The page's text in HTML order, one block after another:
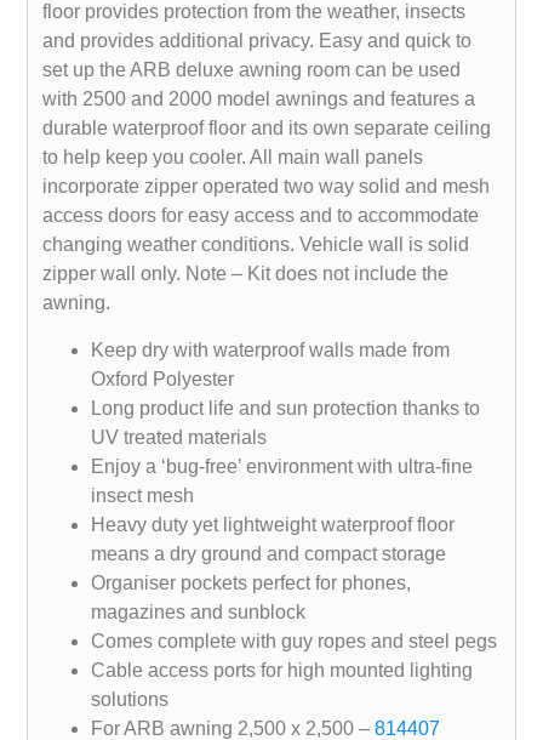
floor provides protection from the weather, insects
and provides additional privacy. Easy and quick to
set up the ARB deluxe awning room can be used
with 2500 and 2000 model awnings and features a
durable waterproof floor and its own separate ceiling
to help keep you cooler. All main wall panels
incorporate zipper operated two way solid and mesh
access doors for easy access and to accommodate
changing weather conditions. Vehicle wall is solid
zipper wall only. Note – Kit does not include the
awning.
Keep dry with waterproof walls made from
Oxford Polyester
Long product life and sun protection thanks to
UV treated materials
Enjoy a ‘bug-free’ environment with ultra-fine
insect mesh
Heavy duty yet lightweight waterproof floor
means a dry ground and compact storage
Organiser pockets perfect for phones,
magazines and sunblock
Comes complete with guy ropes and steel pegs
Cable access ports for high mounted lighting
solutions
For ARB awning 2,500 x 2,500 –814407